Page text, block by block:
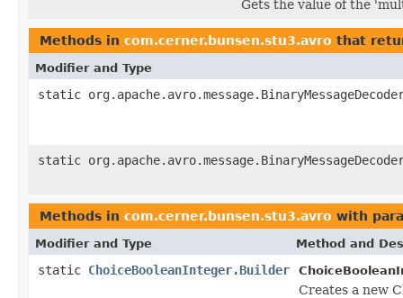
Gets the value of the
Methods in com.cerner.bunsen.stu3.avro that
Modifier and Type
static
static
Methods in com.cerner.bunsen.stu3.avro with
Modifier and Type Method and
static ChoiceBooleanInteger.Builder
Creates a new